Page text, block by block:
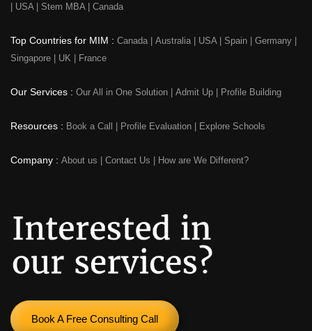
USA Stem MBA Canada
Top Countries for MIM : Canada Australia USA Spain Germany
Singapore
UK France
Our Services : Our All in One Solution Admit Up Profile Building
Resources : Book a Call Profile Evaluation Explore Schools
Company : About us Contact Us How are We Different?
Book A Free Consulting Call